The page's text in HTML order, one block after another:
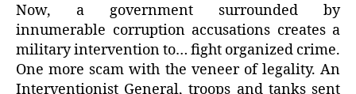
Now, a government surrounded by
innumerable corruption accusations creates a
military intervention to… fight organized crime.
One more scam with the veneer of legality. An
Interventionist General, troops and tanks sent